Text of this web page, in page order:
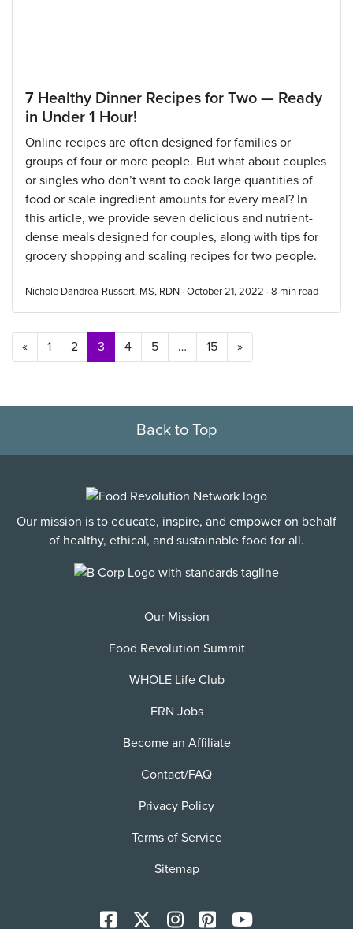
7 Healthy Dinner Recipes for Two — Ready
in Under 1 Hour!
Online recipes are often designed for families or
groups of four or more people. But what about couples
or singles who don’t want to cook large quantities of
food or scale ingredient amounts for every meal? In
this article, we provide seven delicious and nutrient-
dense meals designed for couples, along with tips for
grocery shopping and scaling recipes for two people.
Nichole Dandrea-Russert, MS, RDN · October 21, 2022 · 8 min read
Posts navigation
« 1 2 3 4 5 … 15 »
Back to Top
Our mission is to educate, inspire, and empower on behalf
of healthy, ethical, and sustainable food for all.
Our Mission
Food Revolution Summit
WHOLE Life Club
FRN Jobs
Become an Affiliate
Contact/FAQ
Privacy Policy
Terms of Service
Sitemap
Facebook InstagramPinterestYoutTube